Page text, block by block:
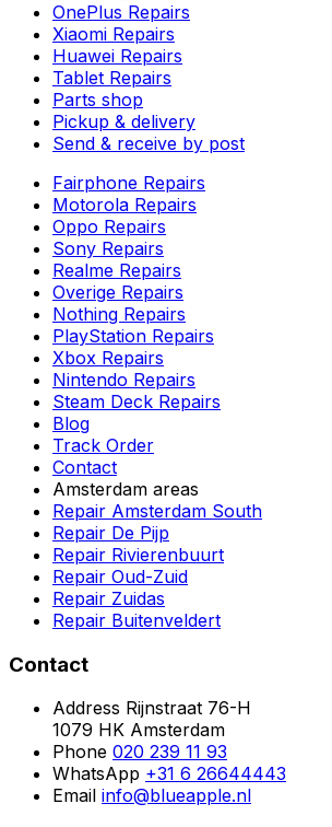
OnePlus Repairs
Xiaomi Repairs
Huawei Repairs
Tablet Repairs
Parts shop
Pickup & delivery
Send & receive by post
Fairphone Repairs
Motorola Repairs
Oppo Repairs
Sony Repairs
Realme Repairs
Overige Repairs
Nothing Repairs
PlayStation Repairs
Xbox Repairs
Nintendo Repairs
Steam Deck Repairs
Blog
Track Order
Contact
Amsterdam areas
Repair Amsterdam South
Repair De Pijp
Repair Rivierenbuurt
Repair Oud-Zuid
Repair Zuidas
Repair Buitenveldert
Contact
Address Rijnstraat 76-H
1079 HK Amsterdam
Phone 020 239 11 93
WhatsApp +31 6 26644443
Email info@blueapple.nl